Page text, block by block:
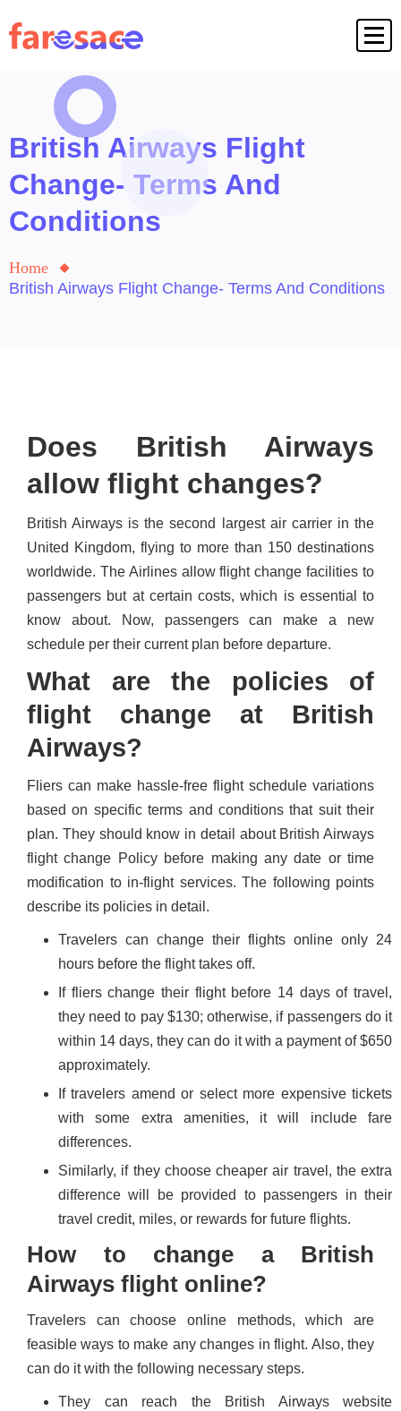
British Airways Flight
Change- Terms And
Conditions
Home
British Airways Flight Change- Terms And Conditions
Does British Airways
allow flight changes?
British Airways is the second largest air carrier in the
United Kingdom, flying to more than 150 destinations
worldwide. The Airlines allow flight change facilities to
passengers but at certain costs, which is essential to
know about. Now, passengers can make a new
schedule per their current plan before departure.
What are the policies of
flight change at British
Airways?
Fliers can make hassle-free flight schedule variations
based on specific terms and conditions that suit their
plan. They should know in detail about British Airways
flight change Policy before making any date or time
modification to in-flight services. The following points
describe its policies in detail.
Travelers can change their flights online only 24
hours before the flight takes off.
If fliers change their flight before 14 days of travel,
they need to pay $130; otherwise, if passengers do it
within 14 days, they can do it with a payment of $650
approximately.
If travelers amend or select more expensive tickets
with some extra amenities, it will include fare
differences.
Similarly, if they choose cheaper air travel, the extra
difference will be provided to passengers in their
travel credit, miles, or rewards for future flights.
How to change a British
Airways flight online?
Travelers can choose online methods, which are
feasible ways to make any changes in flight. Also, they
can do it with the following necessary steps.
They can reach the British Airways website